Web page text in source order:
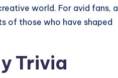
world. For avid fans, a
of those who have shaped
Trivia